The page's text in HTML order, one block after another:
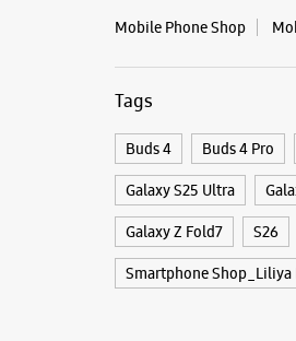
Mobile Phone Shop
Tags
Buds 4 Buds 4 Pro
Galaxy S25 Ultra
Galaxy Z Fold7 S26
Smartphone Shop_Liliya